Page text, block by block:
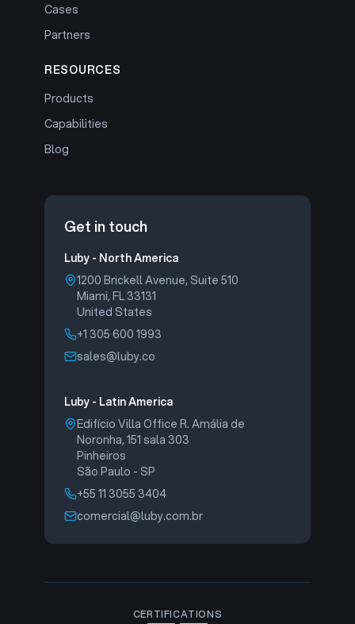
Cases
Partners
RESOURCES
Products
Capabilities
Blog
Get in touch
Luby - North America
1200 Brickell Avenue, Suite 510
Miami, FL 33131
United States
+1 305 600 1993
sales@luby.co
Luby - Latin America
Edifício Villa Office R. Amália de
Noronha, 151 sala 303
Pinheiros
São Paulo - SP
+55 11 3055 3404
comercial@luby.com.br
CERTIFICATIONS